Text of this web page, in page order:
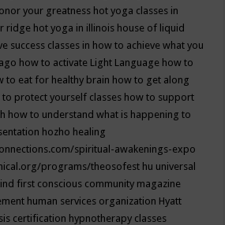
your greatness hot yoga classes in
ridge hot yoga in illinois house of liquid
success classes in how to achieve what you
how to activate Light Language how to
to eat for healthy brain how to get along
to protect yourself classes how to support
how to understand what is happening to
hozho healing
spiritual-awakenings-expo
programs/theosofest hu universal
first conscious community magazine
human services organization Hyatt
certification hypnotherapy classes